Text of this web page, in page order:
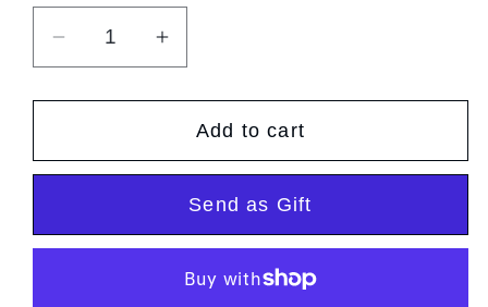
Decrease
for
Pesto
Increase
for
Sicilian
Pesto
Add to cart
Send as Gift